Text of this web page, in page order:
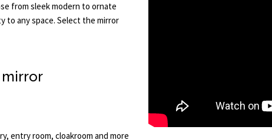
from sleek modern to ornate
to any space. Select the mirror
mirror
entry room, cloakroom and more